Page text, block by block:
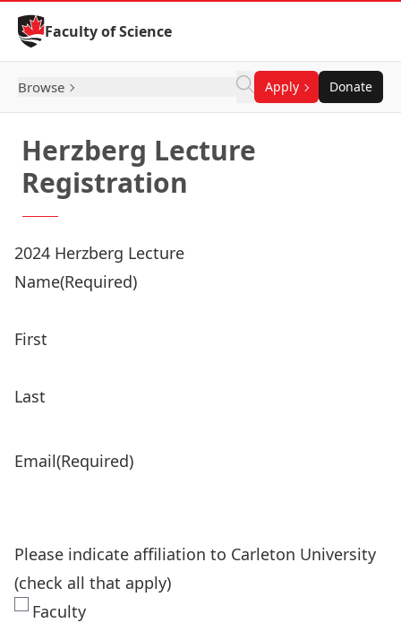
Skip to Content
Faculty of Science
Browse Apply Donate
Herzberg Lecture
Registration
2024 Herzberg Lecture
Name(Required)
First
Last
Email(Required)
Please indicate affiliation to Carleton University
(check all that apply)
Faculty